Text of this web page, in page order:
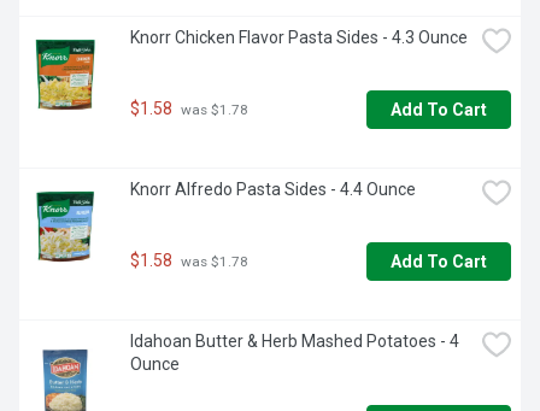
Knorr Chicken Flavor Pasta Sides - 4.3 Ounce
$1.58 was $1.78 Add To Cart
Knorr Alfredo Pasta Sides - 4.4 Ounce
$1.58 was $1.78 Add To Cart
Idahoan Butter & Herb Mashed Potatoes - 4
Ounce